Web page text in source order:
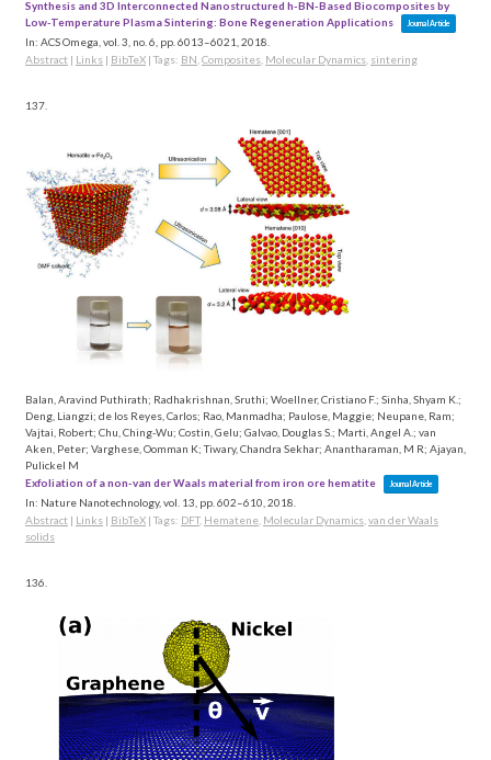
Synthesis and 3D Interconnected Nanostructured h-BN-Based Biocomposites by
Low-Temperature Plasma Sintering: Bone Regeneration Applications
Journal Article
In: ACS Omega, vol. 3, no. 6, pp. 6013–6021, 2018
Abstract | Links | BibTeX | Tags: BN Composites Molecular Dynamics sintering
137.
Balan, Aravind Puthirath; Radhakrishnan, Sruthi; Woellner, Cristiano F.; Sinha, Shyam K.;
Deng, Liangzi; de los Reyes, Carlos; Rao, Manmadha; Paulose, Maggie; Neupane, Ram;
Vajtai, Robert; Chu, Ching-Wu; Costin, Gelu; Galvao, Douglas S.; Marti, Angel A.; van
Aken, Peter; Varghese, Oomman K; Tiwary, Chandra Sekhar; Anantharaman, M R; Ajayan,
Pulickel M
Exfoliation of a non-van der Waals material from iron ore hematite
Journal Article
In: Nature Nanotechnology, vol. 13, pp. 602–610, 2018
Abstract | Links | BibTeX | Tags: DFT, Hematene Molecular Dynamics van der Waals
solids
136.